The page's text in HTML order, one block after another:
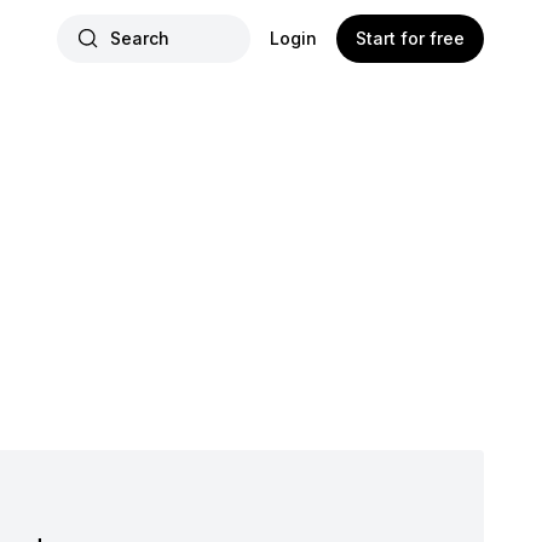
Search Login Start for free